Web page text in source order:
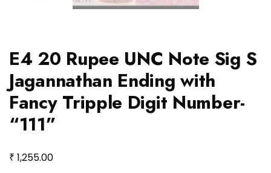
E4 20 Rupee UNC Note Sig S
Jagannathan Ending with
Fancy Tripple Digit Number-
“111”
₹ 1,255.00